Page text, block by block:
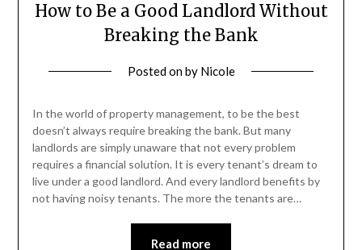
How to Be a Good Landlord Without
Breaking the Bank
Posted onby Nicole
In the world of property management, to be the best
doesn’t always require breaking the bank. But many
landlords are simply unaware that not every problem
requires a financial solution. It is every tenant’s dream to
live under a good landlord. And every landlord benefits by
not having noisy tenants. The more the tenants are…
Read more